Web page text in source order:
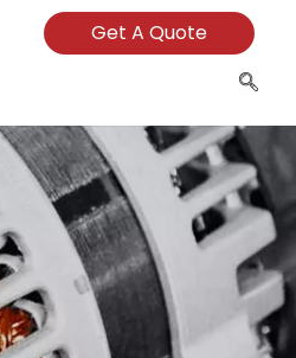
Get A Quote